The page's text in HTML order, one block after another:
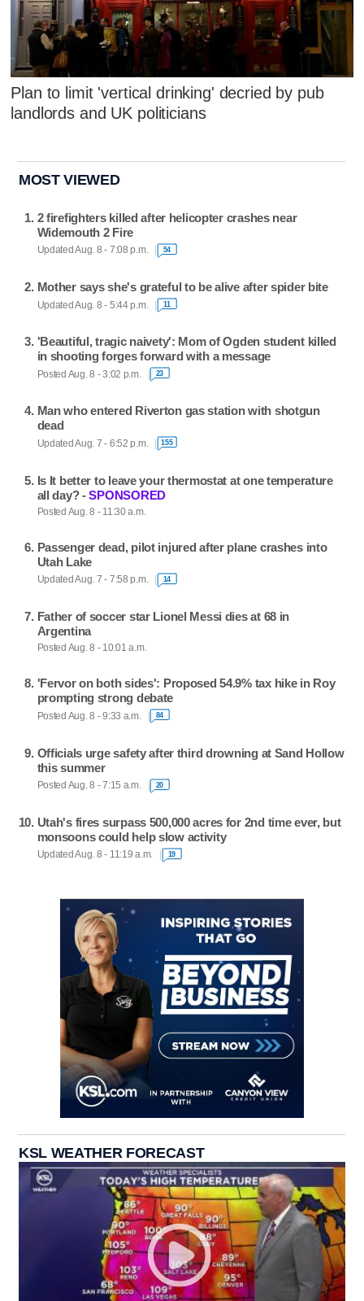
Plan to limit 'vertical drinking' decried by pub
landlords and UK politicians
MOST VIEWED
2 firefighters killed after helicopter crashes near
Widemouth 2 Fire
Updated Aug. 8 - 7:08 p.m. 54
Mother says she's grateful to be alive after spider bite
Updated Aug. 8 - 5:44 p.m. 11
'Beautiful, tragic naivety': Mom of Ogden student killed
in shooting forges forward with a message
Posted Aug. 8 - 3:02 p.m. 23
Man who entered Riverton gas station with shotgun
dead
Updated Aug. 7 - 6:52 p.m. 155
Is It better to leave your thermostat at one temperature
all day? -SPONSORED
Posted Aug. 8 - 11:30 a.m.
Passenger dead, pilot injured after plane crashes into
Utah Lake
Updated Aug. 7 - 7:58 p.m. 14
Father of soccer star Lionel Messi dies at 68 in
Argentina
Posted Aug. 8 - 10:01 a.m.
'Fervor on both sides': Proposed 54.9% tax hike in Roy
prompting strong debate
Posted Aug. 8 - 9:33 a.m. 84
Officials urge safety after third drowning at Sand Hollow
this summer
Posted Aug. 8 - 7:15 a.m. 20
Utah's fires surpass 500,000 acres for 2nd time ever, but
monsoons could help slow activity
Updated Aug. 8 - 11:19 a.m. 19
KSL WEATHER FORECAST